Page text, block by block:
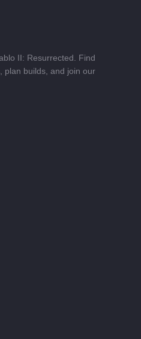
II: Resurrected. Find
plan builds, and join our